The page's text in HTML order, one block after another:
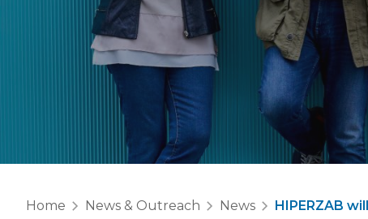
Home News & Outreach News HIPERZAB